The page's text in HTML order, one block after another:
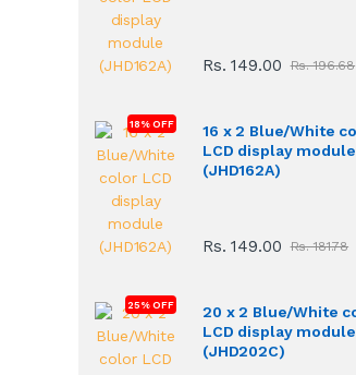
Rs. 149.00 Rs. 196.68
18% OFF
16 x 2 Blue/White
LCD display module
(JHD162A)
Rs. 149.00 Rs. 181.78
25% OFF
20 x 2 Blue/White
LCD display module
(JHD202C)